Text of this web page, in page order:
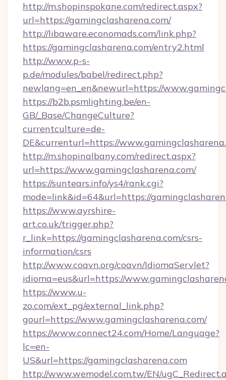
http://m.shopinspokane.com/redirect.aspx?
url=https://gamingclasharena.com/
http://libaware.economads.com/link.php?
https://gamingclasharena.com/entry2.html
http://www.p-s-
p.de/modules/babel/redirect.php?
newlang=en_en&newurl=https://
https://b2b.psmlighting.be/en-
GB/_Base/ChangeCulture?
currentculture=de-
DE&currenturl=https://
http://m.shopinalbany.com/redirect.aspx?
url=https://www.gamingclasharena.com/
https://suntears.info/ys4/rank.cgi?
mode=link&id=64&url=https://
https://www.ayrshire-
art.co.uk/trigger.php?
r_link=https://gamingclasharena.com/csrs-
information/csrs
http://www.coavn.org/coavn/IdiomaServlet?
idioma=eus&url=https://
https://www.u-
zo.com/ext_pg/external_link.php?
gourl=https://www.gamingclasharena.com/
https://www.connect24.com/Home/Language?
lc=en-
US&url=https://gamingclasharena.com
http://www.wemodel.com.tw/EN/